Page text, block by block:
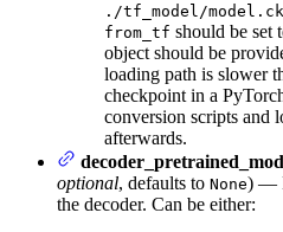
./tf_model/
from_tf should be set
object should be
loading path is slower
checkpoint in a
conversion scripts and
afterwards.
optional, defaults to None) —
the decoder. Can be either: